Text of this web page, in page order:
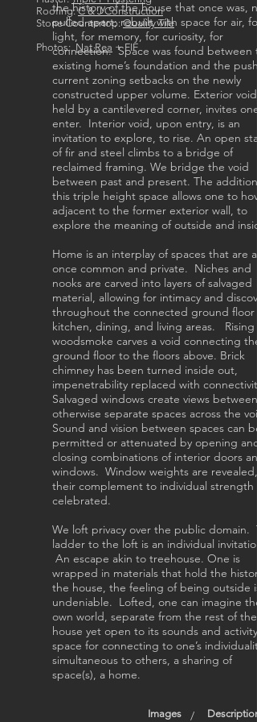
Roofing:C & J Construction
Stone Countertop:Quality Tile
Photos:Nat Rea + FIF
the history of the house that once was,
pulled apart; rebuilt with space for air, for
light, for memory, for curiosity, for
connection. Space was found between
existing home’s foundation and the push
current zoning setbacks on the newly
constructed upper volume. Exterior void,
held by a cantilevered corner, invites one
enter. Interior void, upon entry, is an
invitation to explore, to rise. An open stair
of fir and steel climbs to a bridge of
reclaimed framing. We bridge the void
between past and present. The addition
this triple height space allows one to
adjacent to the former exterior wall, to
explore the meaning of outside and
Home is an interplay of spaces that are at
once common and private. Niches and
nooks are carved into layers of salvaged
material, allowing for intimacy and
throughout the connected ground floor
kitchen, dining, and living areas. Rising
woodsmoke carves a void connecting the
ground floor to the floors above. Brick
chimney has been turned inside out,
impenetrability replaced with
Salvaged windows create views between
otherwise separate spaces across the
Sound and vision between spaces can be
permitted or attenuated by opening and
closing combinations of interior doors and
windows. Window weights are revealed,
their complement to individual strength
celebrated.
We loft privacy over the public domain.
ladder to the loft is an individual
An escape akin to treehouse. One is
wrapped in materials that hold the
the house, the feeling of being outside is
undeniable. Lofted, one can imagine
own world, separate from the rest of the
house yet open to its sounds and activity.
space for connecting to one’s individuality
simultaneous to others, a sharing of
space(s), a home.
Images / Description